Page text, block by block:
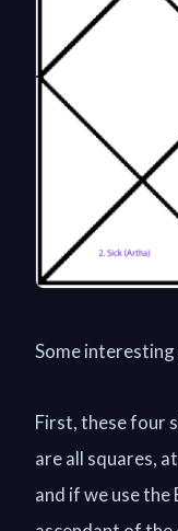
Some
First, these four
are all squares,
and if we use the